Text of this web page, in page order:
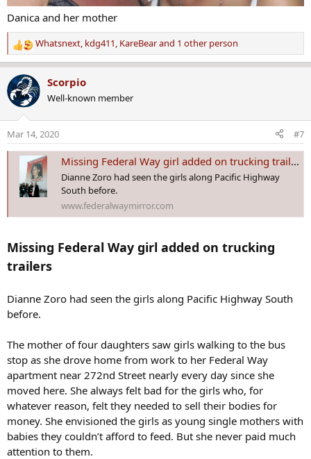
Danica and her mother
R
e
a
c
t
n
s
Whatsnext, kdg411, KareBearand 1 other person
Scorpio
Well-known member
Mar 14, 2020 #7
Missing Federal Way girl added on trucking trailers - Federal Way Mirror
Dianne Zoro had seen the girls along Pacific Highway
South before.
www.federalwaymirror.com
Missing Federal Way girl added on trucking
trailers
Dianne Zoro had seen the girls along Pacific Highway South
before.
The mother of four daughters saw girls walking to the bus
stop as she drove home from work to her Federal Way
apartment near 272nd Street nearly every day since she
moved here. She always felt bad for the girls who, for
whatever reason, felt they needed to sell their bodies for
money. She envisioned the girls as young single mothers with
babies they couldn’t afford to feed. But she never paid much
attention to them.